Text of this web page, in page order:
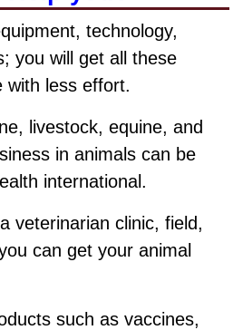
technology,
you will get all these
with less effort.
livestock, equine, and
in animals can be
international.
veterinarian clinic, field,
can get your animal
such as vaccines,